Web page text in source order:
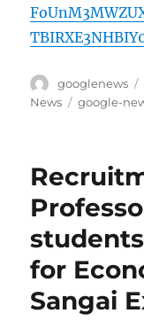
Author
googlenews
News
Tags
google-
for
Sangai